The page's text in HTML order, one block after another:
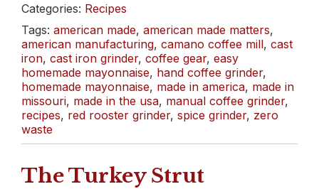
Made
at
Home.
Categories: Recipes
Tags: american made, american made matters,
american manufacturing, camano coffee mill, cast
iron, cast iron grinder, coffee gear, easy
homemade mayonnaise, hand coffee grinder,
homemade mayonnaise, made in america, made in
missouri, made in the usa, manual coffee grinder,
recipes, red rooster grinder, spice grinder, zero
waste
The Turkey Strut